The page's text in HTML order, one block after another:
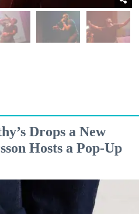
Drops a New
Hosts a Pop-Up